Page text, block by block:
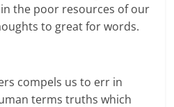
the poor resources of our
to great for words.
compels us to err in
terms truths which